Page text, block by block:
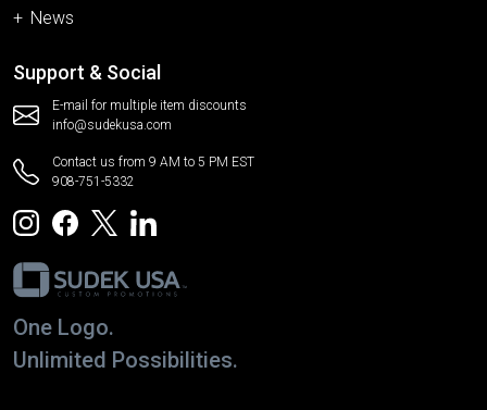
News
Support & Social
E-mail for multiple item discounts
info@sudekusa.com
Contact us from 9 AM to 5 PM EST
908-751-5332
One Logo.
Unlimited Possibilities.